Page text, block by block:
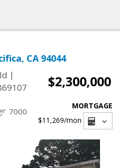
CA 94044
|
$2,300,000
7000
MORTGAGE
$11,269/mon